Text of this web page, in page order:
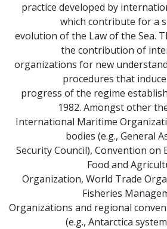
practice developed by
which contribute for a
evolution of the Law of the Sea.
the contribution of
organizations for new
procedures that
progress of the regime
1982. Amongst other
International Maritime
bodies (e.g., General
Security Council), Convention on
Food and
Organization, World Trade
Fisheries
Organizations and regional
(e.g., Antarctica